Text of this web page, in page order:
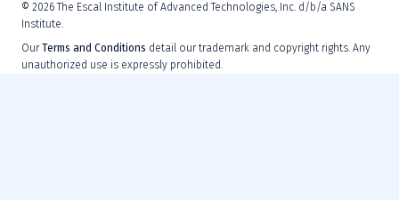
© 2026 The Escal Institute of Advanced Technologies, Inc. d/b/a SANS
Institute.
OurTerms and Conditions detail our trademark and copyright rights. Any
unauthorized use is expressly prohibited.